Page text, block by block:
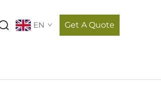
EN Get A Quote